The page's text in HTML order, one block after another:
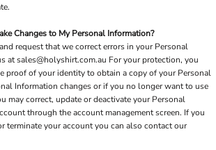
Changes to My Personal Information?
request that we correct errors in your Personal
atsales@holyshirt.com.au For your protection, you
proof of your identity to obtain a copy of your Personal
Information changes or if you no longer want to use
may correct, update or deactivate your Personal
through the account management screen. If you
terminate your account you can also contact our